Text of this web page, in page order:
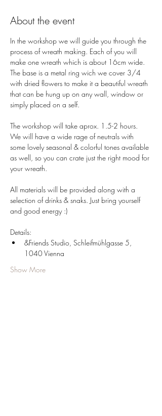
About the event
In the workshop we will guide you through the
process of wreath making. Each of you will
make one wreath which is about 16cm wide.
The base is a metal ring wich we cover 3/4
with dried flowers to make it a beautiful wreath
that can be hung up on any wall, window or
simply placed on a self.
The workshop will take aprox. 1.5-2 hours.
We will have a wide rage of neutrals with
some lovely seasonal & colorful tones available
as well, so you can crate just the right mood for
your wreath.
All materials will be provided along with a
selection of drinks & snaks. Just bring yourself
and good energy :)
Details:
&Friends Studio, Schleifmühlgasse 5,
1040 Vienna
Show More